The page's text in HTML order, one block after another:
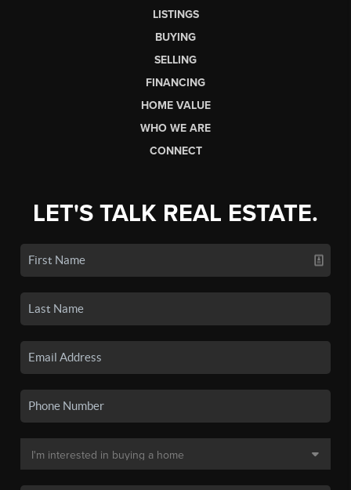
LISTINGS
BUYING
SELLING
FINANCING
HOME VALUE
WHO WE ARE
CONNECT
LET'S TALK REAL ESTATE.